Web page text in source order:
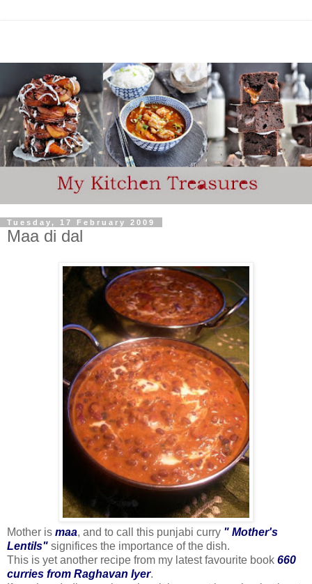
Tuesday, 17 February 2009
Maa di dal
Mother is maa, and to call this punjabi curry " Mother's
Lentils" significes the importance of the dish.
This is yet another recipe from my latest favourite book 660
curries from Raghavan Iyer.